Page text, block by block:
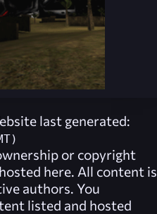
last generated:
or copyright
here. All content is
authors. You
listed and hosted